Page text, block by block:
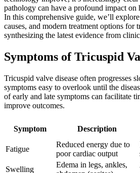
pathology can have a profound impact
In this comprehensive guide, we’ll
causes, and modern treatment options for
synthesizing the latest evidence from
Symptoms of Tricuspid
Tricuspid valve disease often progresses
symptoms easy to overlook until the
of early and late symptoms can facilitate
improve outcomes.
Symptom Description
Fatigue
Reduced energy due to
poor cardiac output
Swelling
Edema in legs, ankles,